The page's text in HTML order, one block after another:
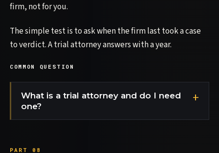
firm, not for you.
The simple test is to ask when the firm last took a case
to verdict. A trial attorney answers with a year.
COMMON QUESTION
What is a trial attorney and do I need
one?